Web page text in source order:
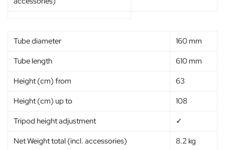
Tube diameter
160 mm
Tube length
610 mm
Height (cm) from
63
Height (cm) up to
108
Tripod height adjustment
✓
Net Weight total (incl. accessories)
8.2 kg